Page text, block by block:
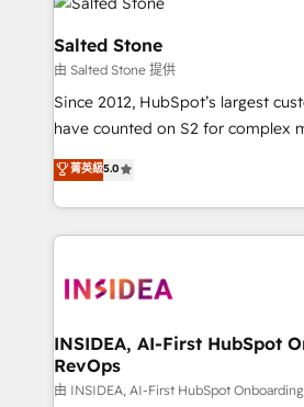
clients gain a unique advantage in
pipeline generation, data
market execution. Why B2B Businesses Choose RP: -
Secure: Soc2 compliant 🛡️ - Pricing: Implementations
starting at $1,5k 💵 - Speed: Launch in 14 days ⚡ -
Scale: Fastest tiering Elite HubSpot Partner 🪴 -
marketing agency for an Ops
technical agency for a growth problem.
Salted Stone
由 Salted Stone 提供
Since 2012, HubSpot’s largest
have counted on S2 for complex
management, systems integration,
solutions that deliver measurable
transform brand experiences As one of the few full-
service creative agencies in the
winning design to build scalable,
marketing campaigns, & RevOps
fuel long-term success We connect the entire
customer lifecycle through
菁英級5.0
INSIDEA, AI-First HubSpot
RevOps
由 INSIDEA, AI-First HubSpot